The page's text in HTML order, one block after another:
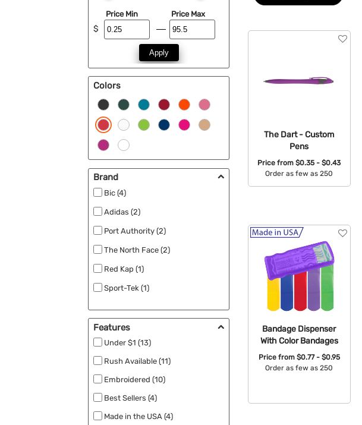
$
Price Min Price Max
Apply
Colors
Brand
Bic (4)
Adidas (2)
Port Authority (2)
The North Face (2)
Red Kap (1)
Sport-Tek (1)
Features
Under $1 (13)
Rush Available (11)
Embroidered (10)
Best Sellers (4)
Made in the USA (4)
The Dart - Custom
Pens
Price from$0.35 - $0.43
Order as few as 250
Bandage Dispenser
With Color Bandages
Price from $0.77 - $0.95
Order as few as 250